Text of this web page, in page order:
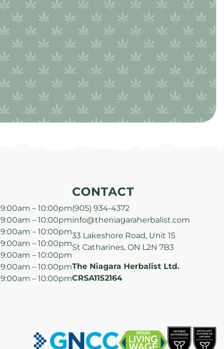
9:00am – 10:00pm
9:00am – 10:00pm
9:00am – 10:00pm
9:00am – 10:00pm
9:00am – 10:00pm
9:00am – 10:00pm
9:00am – 10:00pm
CONTACT
(905) 934-4372
info@theniagaraherbalist.com
33 Lakeshore Road, Unit 15
St Catharines, ON L2N 7B3
The Niagara Herbalist Ltd.
CRSA1152164